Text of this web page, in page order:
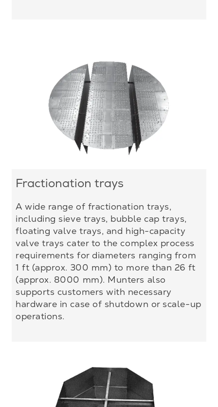
Fractionation trays
A wide range of fractionation trays,
including sieve trays, bubble cap trays,
floating valve trays, and high-capacity
valve trays cater to the complex process
requirements for diameters ranging from
1 ft (approx. 300 mm) to more than 26 ft
(approx. 8000 mm). Munters also
supports customers with necessary
hardware in case of shutdown or scale-up
operations.